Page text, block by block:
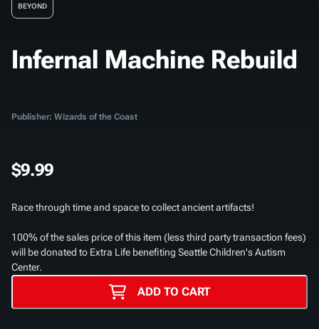
BEYOND
Infernal Machine Rebuild
Publisher: Wizards of the Coast
$9.99
Race through time and space to collect ancient artifacts!
100% of the sales price of this item (less third party transaction fees)
will be donated to Extra Life benefiting Seattle Children's Autism
Center.
ADD TO CART